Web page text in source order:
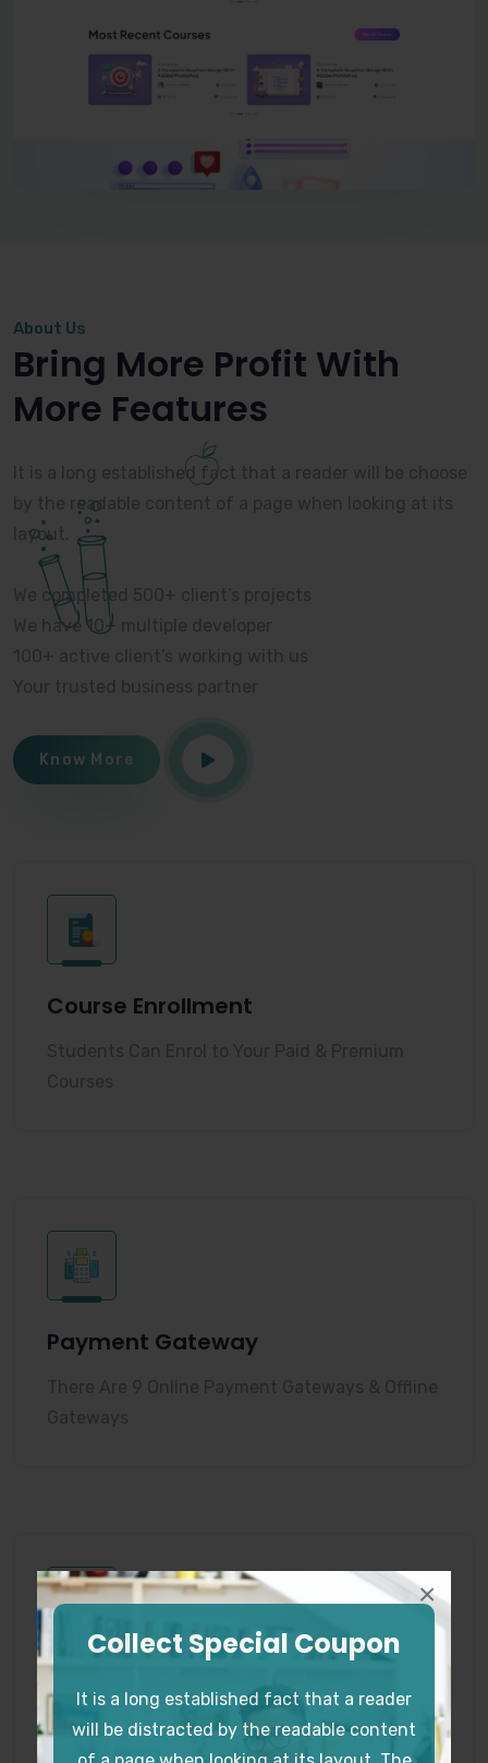
Collect Special Coupon
It is a long established fact that a reader
will be distracted by the readable content
×
About Us
Bring More Profit With
More Features
It is a long established fact that a reader will be choose
by the readable content of a page when looking at its
layout.
We completed 500+ client’s projects
We have 10+ multiple developer
Know More
Course Enrollment
Payment Gateway
Lesson Content Builder
You Can Decorate The Lessons with Text, Quiz,
Video, Files, Code Snippets